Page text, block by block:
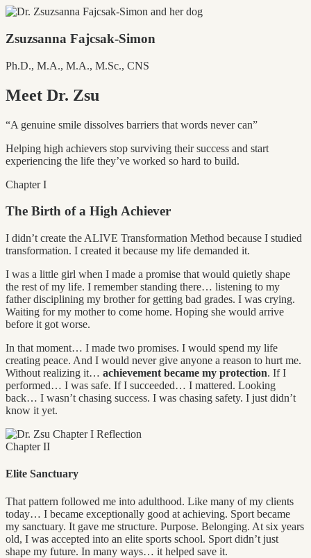
Zsuzsanna Fajcsak-Simon
Ph.D., M.A., M.A., M.Sc., CNS
Meet Dr. Zsu
“A genuine smile dissolves barriers that words never can”
Helping high achievers stop surviving their success and start
experiencing the life they’ve worked so hard to build.
Chapter I
The Birth of a High Achiever
I didn’t create the ALIVE Transformation Method because I studied
transformation. I created it because my life demanded it.
I was a little girl when I made a promise that would quietly shape
the rest of my life. I remember standing there… listening to my
father disciplining my brother for getting bad grades. I was crying.
Waiting for my mother to come home. Hoping she would arrive
before it got worse.
In that moment… I made two promises. I would spend my life
creating peace. And I would never give anyone a reason to hurt me.
Without realizing it… achievement became my protection. If I
performed… I was safe. If I succeeded… I mattered. Looking
back… I wasn’t chasing success. I was chasing safety. I just didn’t
know it yet.
Chapter II
Elite Sanctuary
That pattern followed me into adulthood. Like many of my clients
today… I became exceptionally good at achieving. Sport became
my sanctuary. It gave me structure. Purpose. Belonging. At six years
old, I was accepted into an elite sports school. Sport didn’t just
shape my future. In many ways… it helped save it.